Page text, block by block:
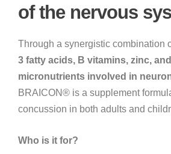
of the nervous
Through a synergistic combination
3 fatty acids, B vitamins, zinc,
micronutrients involved in
BRAICON® is a supplement
concussion in both adults and
Who is it for?